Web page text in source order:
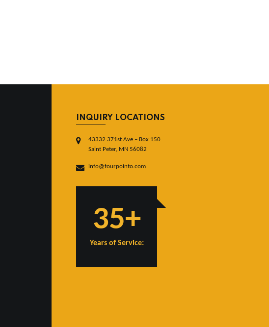
INQUIRY LOCATIONS
43332 371st Ave – Box 150
Saint Peter, MN 56082
info@fourpointo.com
35+
Years of Service: